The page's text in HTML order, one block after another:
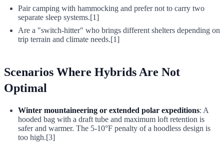
Pair camping with hammocking and prefer not to carry two
separate sleep systems.[1]
Are a "switch-hitter" who brings different shelters depending on
trip terrain and climate needs.[1]
Scenarios Where Hybrids Are Not
Optimal
Winter mountaineering or extended polar expeditions: A
hooded bag with a draft tube and maximum loft retention is
safer and warmer. The 5-10°F penalty of a hoodless design is
too high.[3]